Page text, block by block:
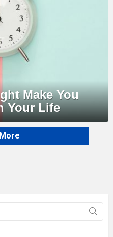
Make You
Your Life